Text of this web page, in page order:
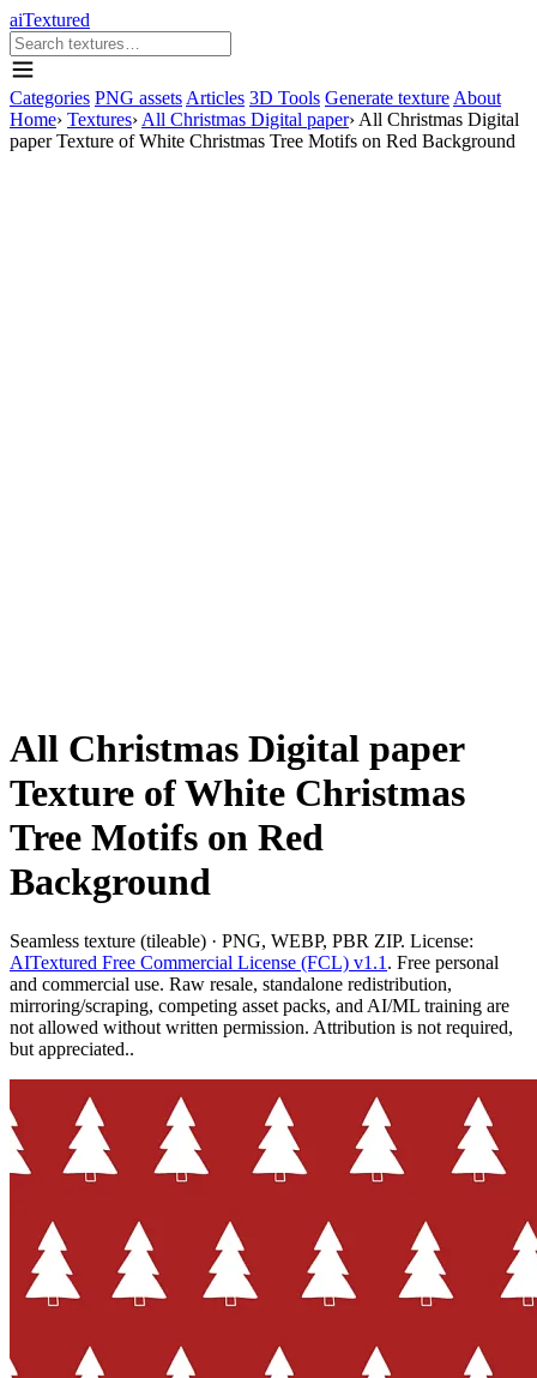
aiTextured
Categories PNG assets Articles 3D Tools Generate texture About
Home› Textures› All Christmas Digital paper› All Christmas Digital
paper Texture of White Christmas Tree Motifs on Red Background
All Christmas Digital paper
Texture of White Christmas
Tree Motifs on Red
Background
Seamless texture (tileable) · PNG, WEBP, PBR ZIP. License:
AITextured Free Commercial License (FCL) v1.1 . Free personal
and commercial use. Raw resale, standalone redistribution,
mirroring/scraping, competing asset packs, and AI/ML training are
not allowed without written permission. Attribution is not required,
but appreciated..